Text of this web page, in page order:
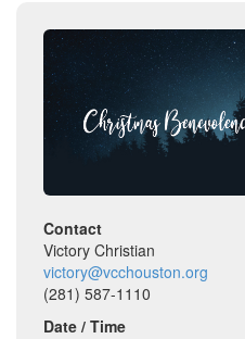
Contact
Victory Christian
victory@vcchouston.org
(281) 587-1110
Date / Time